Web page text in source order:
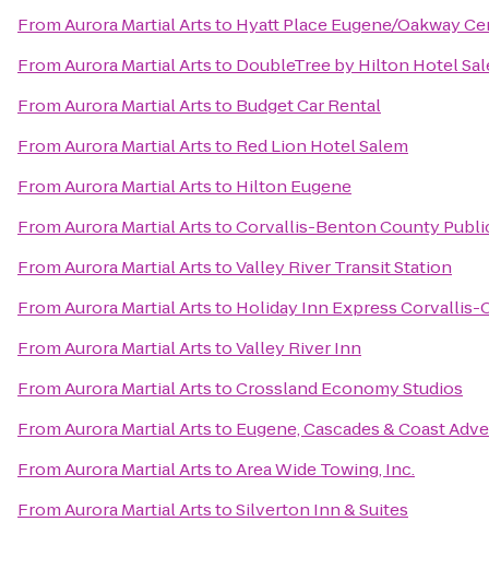
FromAurora Martial Artsto Hyatt Place Eugene/Oakway
FromAurora Martial Artsto DoubleTree by Hilton Hotel
FromAurora Martial Artsto Budget Car Rental
FromAurora Martial Artsto Red Lion Hotel Salem
FromAurora Martial Artsto Hilton Eugene
FromAurora Martial ArtstoCorvallis-Benton County
FromAurora Martial ArtstoValley River Transit Station
FromAurora Martial Artsto Holiday Inn Express Corvallis-
FromAurora Martial ArtstoValley River Inn
FromAurora Martial ArtstoCrossland Economy Studios
FromAurora Martial Artsto Eugene, Cascades & Coast
FromAurora Martial ArtstoArea Wide Towing, Inc.
FromAurora Martial ArtstoSilverton Inn & Suites